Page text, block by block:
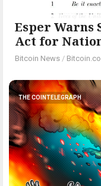
Esper Warns
Act for
Bitcoin News /
THE COINTELEGRAPH ​